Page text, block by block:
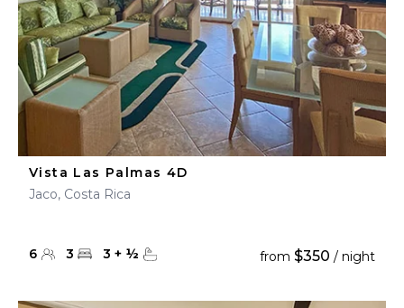
Vista Las Palmas 4D
Jaco, Costa Rica
6 3 3 + ½ from $350 / night